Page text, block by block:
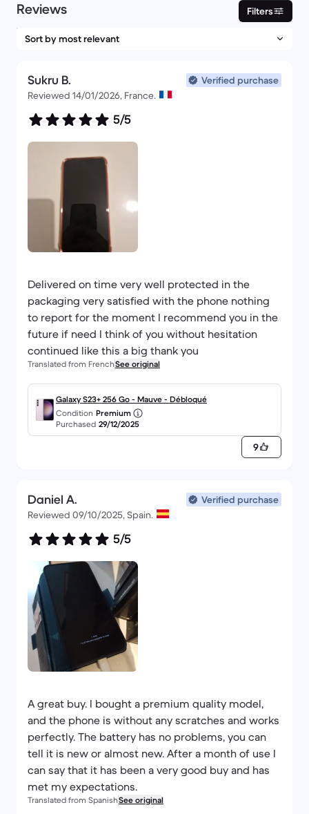
Reviews Filters
Sukru B.
Verified purchase
Reviewed 14/01/2026, France.
5/5
Delivered on time very well protected in the
packaging very satisfied with the phone nothing
to report for the moment I recommend you in the
future if need I think of you without hesitation
continued like this a big thank you
Translated from FrenchSee original
Galaxy S23+ 256 Go - Mauve - Débloqué
Condition Premium
Purchased 29/12/2025
9
Daniel A.
Verified purchase
Reviewed 09/10/2025, Spain.
5/5
A great buy. I bought a premium quality model,
and the phone is without any scratches and works
perfectly. The battery has no problems, you can
tell it is new or almost new. After a month of use I
can say that it has been a very good buy and has
met my expectations.
Translated from SpanishSee original